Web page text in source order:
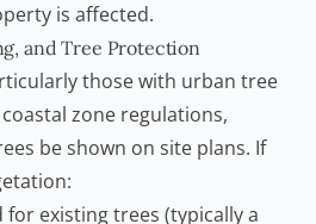
is affected.
and Tree Protection
those with urban tree
zone regulations,
be shown on site plans. If
existing trees (typically a